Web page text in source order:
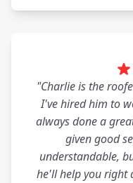
"Charlie is the
I've hired him to
always done a
given good
understandable,
he'll help you right